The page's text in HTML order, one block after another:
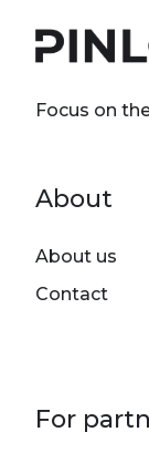
Focus on
Footer
About
About us
Contact
For